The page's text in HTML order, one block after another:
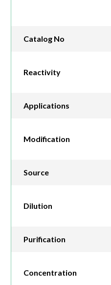
Catalog No
Reactivity
Applications
Modification
Source
Dilution
Purification
Concentration